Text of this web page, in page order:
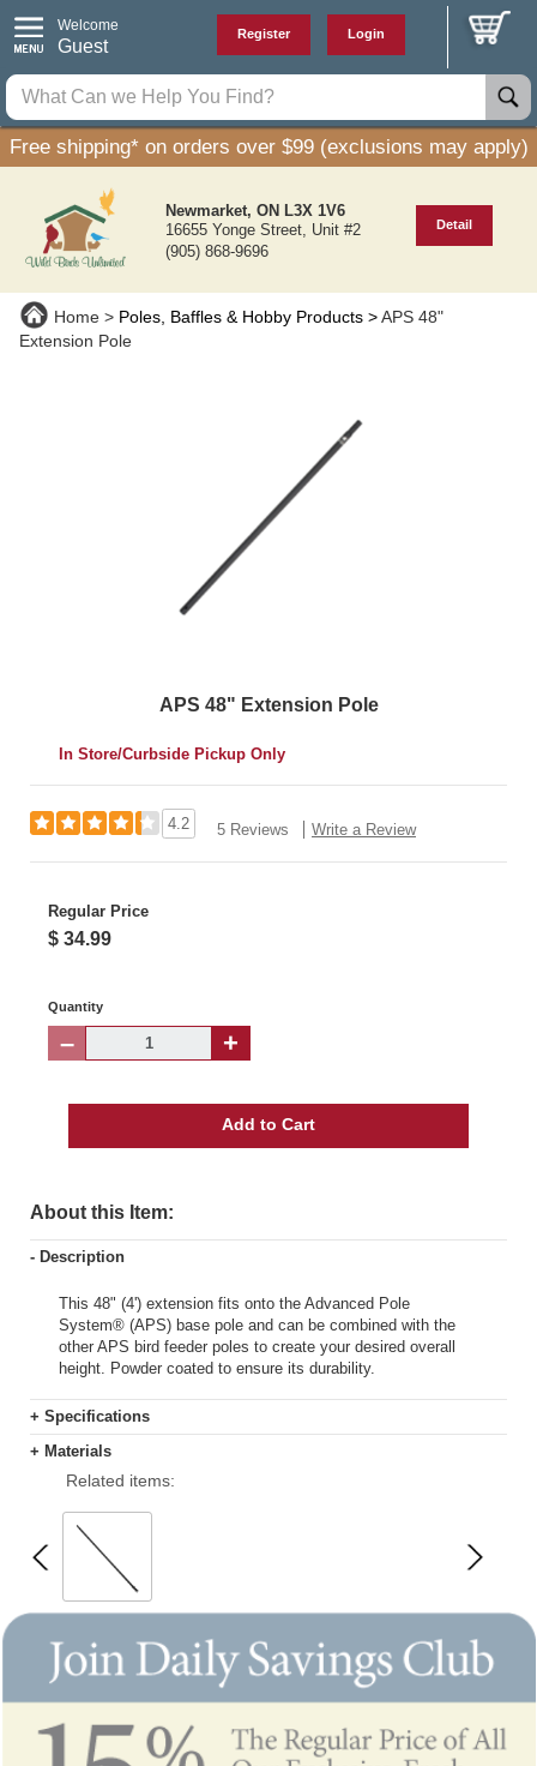
Welcome
Guest
Register Login
Free shipping* on orders over $99 (exclusions may apply)
Newmarket, ON L3X 1V6
16655 Yonge Street, Unit #2
(905) 868-9696
Detail
Home Poles, Baffles & Hobby Products
APS 48"
Extension Pole
APS 48" Extension Pole
In Store/Curbside Pickup Only
4.2 5 Reviews Write a Review
Regular Price
$ 34.99
Quantity
– +
Add to Cart
About this Item:
- Description
This 48" (4') extension fits onto the Advanced Pole
System® (APS) base pole and can be combined with the
other APS bird feeder poles to create your desired overall
height. Powder coated to ensure its durability.
+ Specifications
+ Materials
Related items: